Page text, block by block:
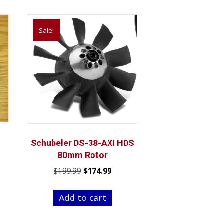
Sale!
Schubeler DS-38-AXI HDS
80mm Rotor
$199.99Original
was:
$199.99.
$174.99Current
$174.99.
Add to cart